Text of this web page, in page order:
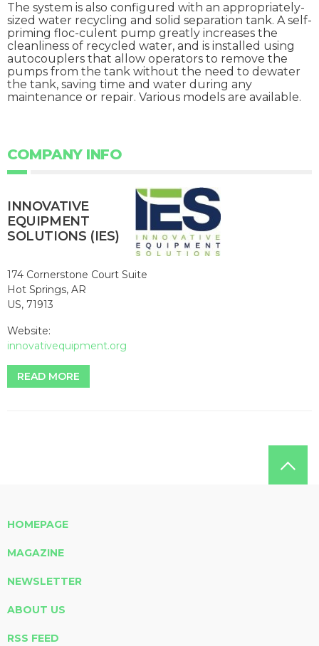
The system is also configured with an appropriately-
sized water recycling and solid separation tank. A self-
priming floc-culent pump greatly increases the
cleanliness of recycled water, and is installed using
autocouplers that allow operators to remove the
pumps from the tank without the need to dewater
the tank, saving time and water during any
maintenance or repair. Various models are available.
COMPANY INFO
INNOVATIVE
EQUIPMENT
SOLUTIONS (IES)
174 Cornerstone Court Suite
Hot Springs, AR
US, 71913
Website:
innovativequipment.org
READ MORE
HOMEPAGE
MAGAZINE
NEWSLETTER
ABOUT US
RSS FEED